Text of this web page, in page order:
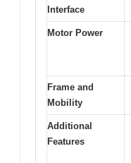
Interface
Motor Power
Frame and
Mobility
Additional
Features